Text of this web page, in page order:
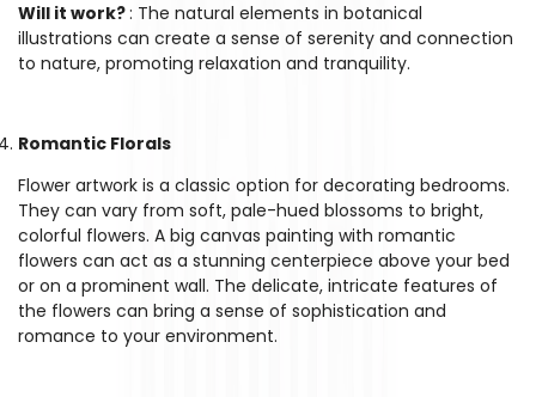
Will it work?: The natural elements in botanical
illustrations can create a sense of serenity and connection
to nature, promoting relaxation and tranquility.
Romantic Florals
Flower artwork is a classic option for decorating bedrooms.
They can vary from soft, pale-hued blossoms to bright,
colorful flowers. A big canvas painting with romantic
flowers can act as a stunning centerpiece above your bed
or on a prominent wall. The delicate, intricate features of
the flowers can bring a sense of sophistication and
romance to your environment.